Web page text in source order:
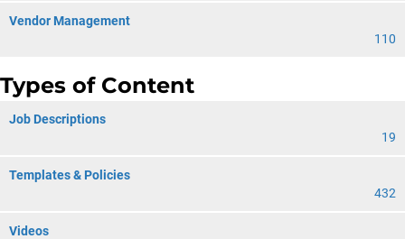
Vendor Management
110
Types of Content
Job Descriptions
19
Templates & Policies
432
Videos